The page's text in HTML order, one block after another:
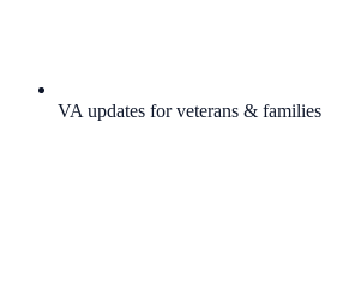
VA updates for veterans & families